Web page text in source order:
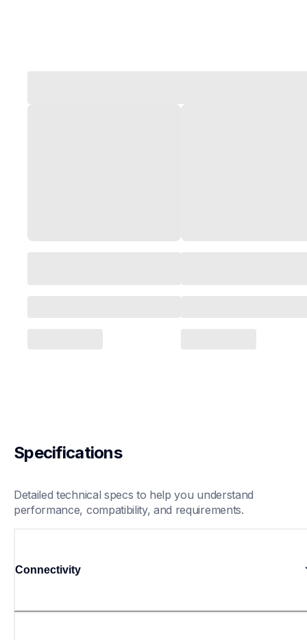
Specifications
Detailed technical specs to help you understand
performance, compatibility, and requirements.
Connectivity